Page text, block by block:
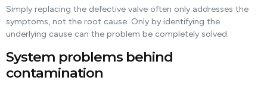
Simply replacing the defective valve often only addresses the
symptoms, not the root cause. Only by identifying the
underlying cause can the problem be completely solved.
System problems behind
contamination